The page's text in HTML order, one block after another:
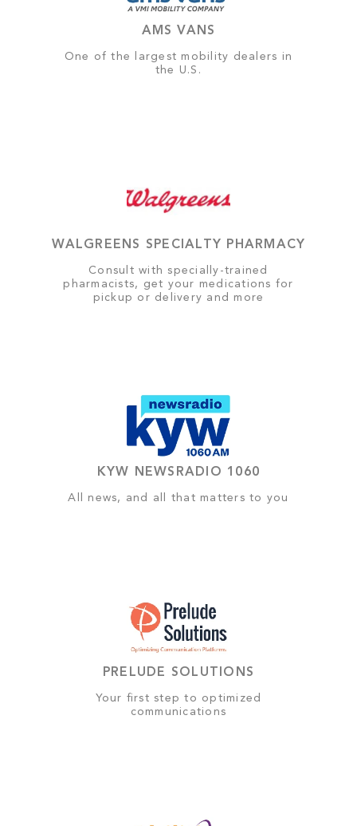
AMS VANS
One of the largest mobility dealers in
the U.S.
WALGREENS SPECIALTY PHARMACY
Consult with specially-trained
pharmacists, get your medications for
pickup or delivery and more
KYW NEWSRADIO 1060
All news, and all that matters to you
PRELUDE SOLUTIONS
Your first step to optimized
communications